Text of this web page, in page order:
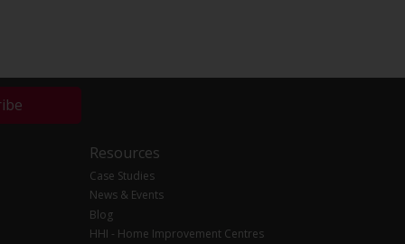
Resources
Case Studies
News & Events
Blog
HHI - Home Improvement Centres